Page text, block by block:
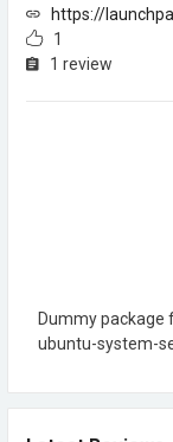
https://
1
1 review
Dummy package
ubuntu-system-